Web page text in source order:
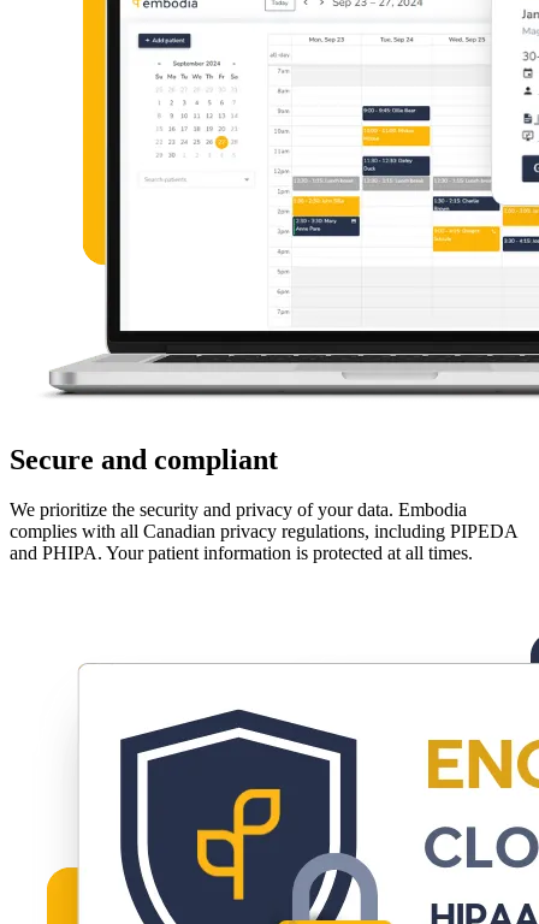
Secure and compliant
We prioritize the security and privacy of your data. Embodia
complies with all Canadian privacy regulations, including PIPEDA
and PHIPA. Your patient information is protected at all times.